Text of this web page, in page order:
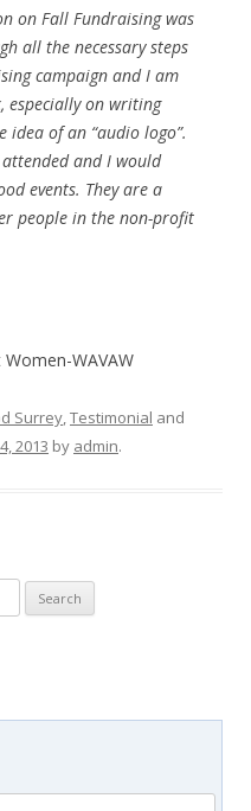
on Fall Fundraising was
all the necessary steps
campaign and I am
especially on writing
idea of an “audio logo”.
attended and I would
events. They are a
people in the non-profit
WAVAW
Surrey,Testimonial and
2013 by admin.